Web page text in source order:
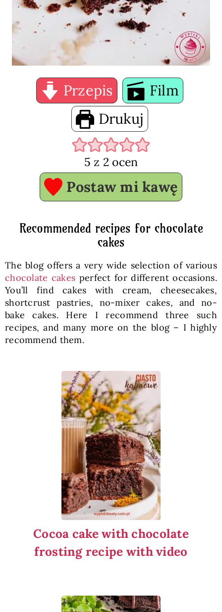
Przepis
Film
Drukuj
5 z 2 ocen
Postaw mi kawę
Recommended recipes for chocolate
cakes
The blog offers a very wide selection of various
chocolate cakes perfect for different occasions.
You’ll find cakes with cream, cheesecakes,
shortcrust pastries, no-mixer cakes, and no-
bake cakes. Here I recommend three such
recipes, and many more on the blog – I highly
recommend them.
Cocoa cake with chocolate
frosting recipe with video